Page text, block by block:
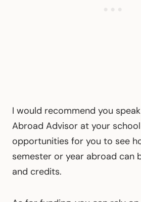
I would recommend you
Abroad Advisor at your
opportunities for you to see
semester or year abroad can
and credits.